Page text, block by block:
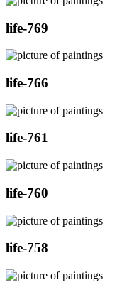
life-769
life-766
life-761
life-760
life-758